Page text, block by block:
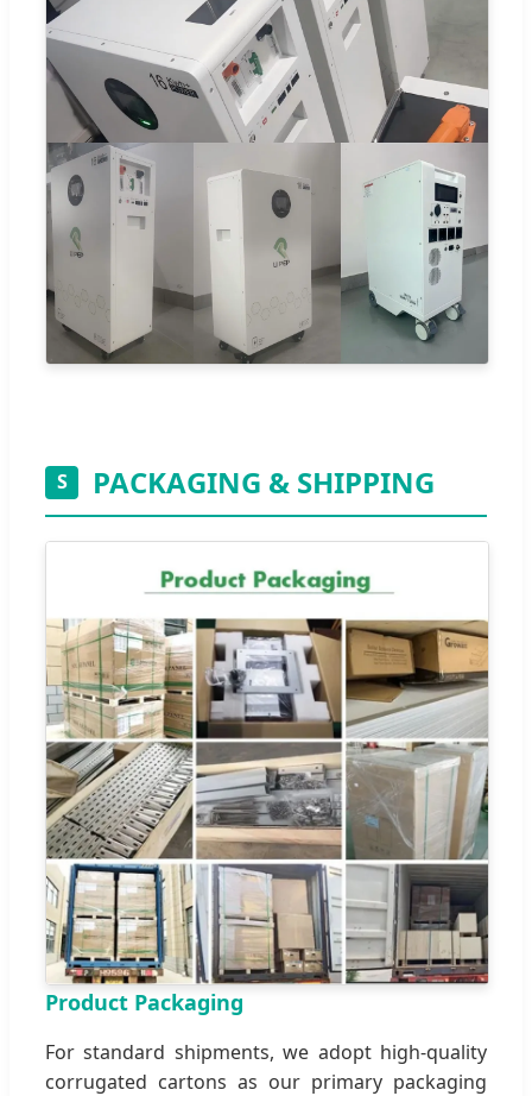
S PACKAGING & SHIPPING
Product Packaging
For standard shipments, we adopt high-quality
corrugated cartons as our primary packaging